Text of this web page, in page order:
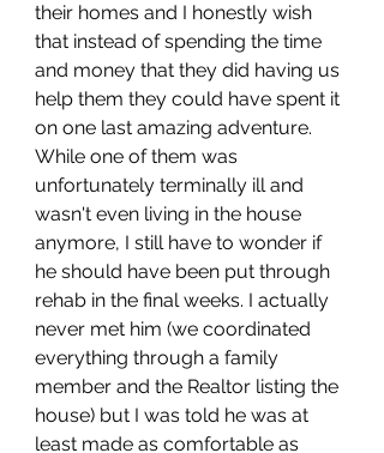
their homes and I honestly wish
that instead of spending the time
and money that they did having us
help them they could have spent it
on one last amazing adventure.
While one of them was
unfortunately terminally ill and
wasn't even living in the house
anymore, I still have to wonder if
he should have been put through
rehab in the final weeks. I actually
never met him (we coordinated
everything through a family
member and the Realtor listing the
house) but I was told he was at
least made as comfortable as